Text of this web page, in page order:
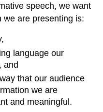
speech, we want
we are presenting is:
language our
and
that our audience
we are
and meaningful.